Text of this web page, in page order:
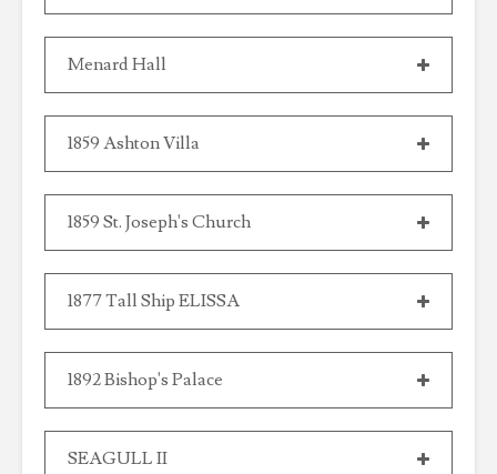
Menard Hall
1859 Ashton Villa
1859 St. Joseph's Church
1877 Tall Ship ELISSA
1892 Bishop's Palace
SEAGULL II